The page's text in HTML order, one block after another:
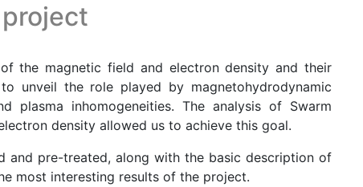
the magnetic field and electron density and their
unveil the role played by magnetohydrodynamic
plasma inhomogeneities. The analysis of Swarm
density allowed us to achieve this goal.
and pre-treated, along with the basic description of
most interesting results of the project.